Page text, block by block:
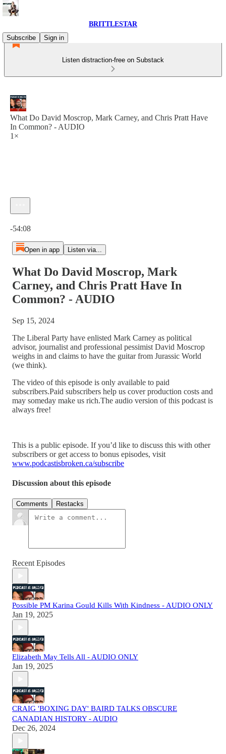
BRITTLESTAR
Subscribe
Sign in
Listen distraction-free on Substack
What Do David Moscrop, Mark Carney, and Chris Pratt Have
In Common? - AUDIO
1×
-54:08
Open in app Listen via...
What Do David Moscrop, Mark
Carney, and Chris Pratt Have In
Common? - AUDIO
Sep 15, 2024
The Liberal Party have enlisted Mark Carney as political
advisor, journalist and professional pessimist David Moscrop
weighs in and claims to have the guitar from Jurassic World
(we think).
The video of this episode is only available to paid
subscribers.Paid subscribers help us cover production costs and
may someday make us rich.The audio version of this podcast is
always free!
This is a public episode. If you’d like to discuss this with other
subscribers or get access to bonus episodes, visit
www.podcastisbroken.ca/subscribe
Discussion about this episode
Comments Restacks
Recent Episodes
Possible PM Karina Gould Kills With Kindness - AUDIO ONLY
Jan 19, 2025
Elizabeth May Tells All - AUDIO ONLY
Jan 19, 2025
CRAIG 'BOXING DAY' BAIRD TALKS OBSCURE
CANADIAN HISTORY - AUDIO
Dec 26, 2024